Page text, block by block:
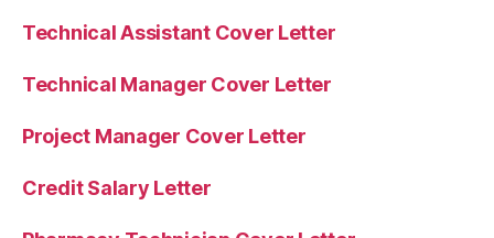
Technical Assistant Cover Letter
Technical Manager Cover Letter
Project Manager Cover Letter
Credit Salary Letter